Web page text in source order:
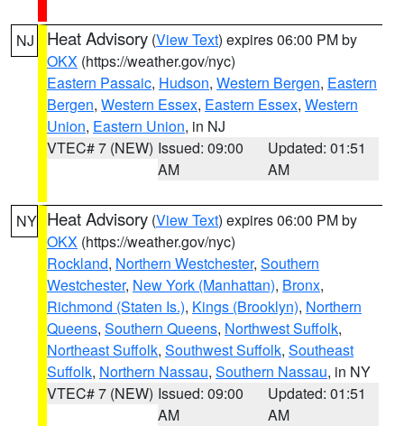
NJ Heat Advisory (View Text) expires 06:00 PM by
OKX (https://weather.gov/nyc)
Eastern Passaic, Hudson, Western Bergen, Eastern
Bergen, Western Essex, Eastern Essex, Western
Union, Eastern Union, in NJ
VTEC# 7 (NEW) Issued: 09:00
AM
Updated: 01:51
AM
NY Heat Advisory (View Text) expires 06:00 PM by
OKX (https://weather.gov/nyc)
Rockland, Northern Westchester, Southern
Westchester, New York (Manhattan), Bronx,
Richmond (Staten Is.), Kings (Brooklyn), Northern
Queens, Southern Queens, Northwest Suffolk,
Northeast Suffolk, Southwest Suffolk, Southeast
Suffolk, Northern Nassau, Southern Nassau, in NY
VTEC# 7 (NEW) Issued: 09:00
AM
Updated: 01:51
AM